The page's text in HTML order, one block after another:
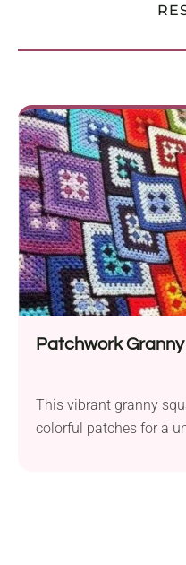
Patchwork
This vibrant granny
colorful patches for a